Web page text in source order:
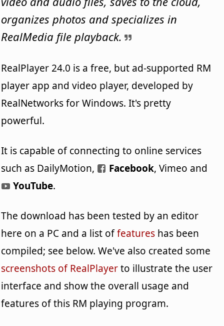
organizes photos and specializes in
RealMedia file playback.
RealPlayer 24.0 is a free, but ad-supported RM
player app and video player, developed by
RealNetworks for Windows. It's pretty
powerful.
It is capable of connecting to online services
such as DailyMotion,
Facebook, Vimeo and
YouTube.
The download has been tested by an editor
here on a PC and a list offeatures has been
compiled; see below. We've also created some
screenshots of RealPlayerto illustrate the user
interface and show the overall usage and
features of this RM playing program.